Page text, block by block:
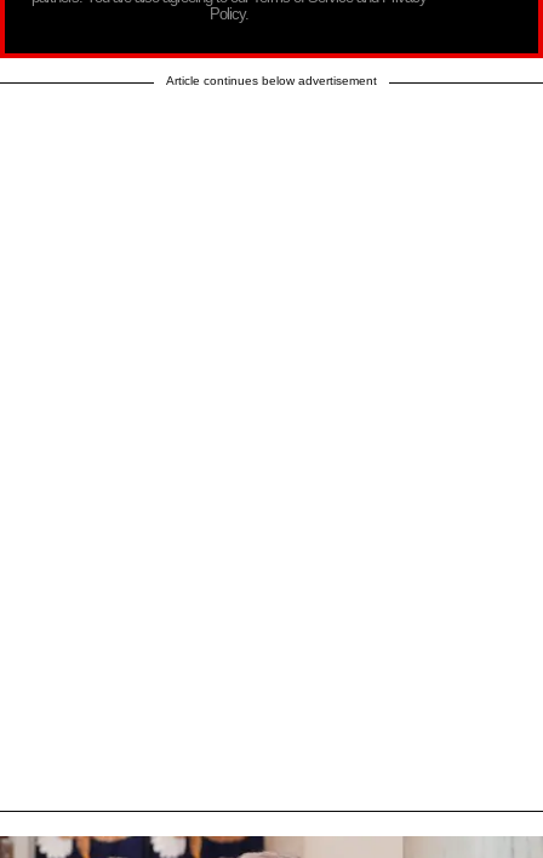
Policy.
Article continues below advertisement